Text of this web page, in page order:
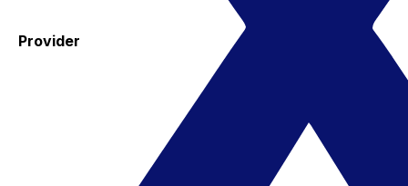
Provider